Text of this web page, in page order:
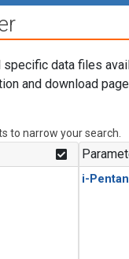
data files
and download
to narrow your search.
i-